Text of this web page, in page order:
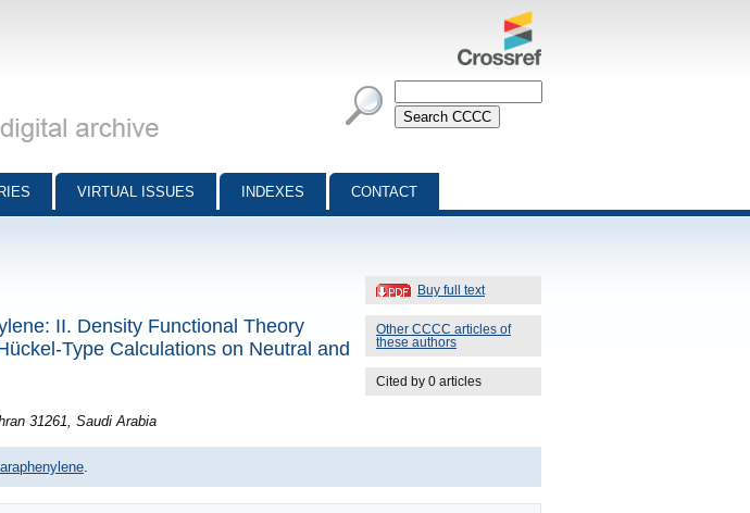
VIRTUAL ISSUES INDEXES CONTACT
Buy full text
Other CCCC articles of
these authors
Cited by 0 articles
II. Density Functional Theory
Type Calculations on Neutral and
31261, Saudi Arabia
.